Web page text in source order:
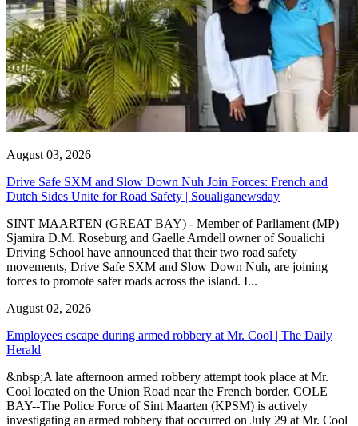
August 03, 2026
Drive Safe SXM and Slow Down Nuh Join Forces: French and
Dutch Sides Unite for Road Safety | Soualiganewsday
SINT MAARTEN (GREAT BAY) - Member of Parliament (MP)
Sjamira D.M. Roseburg and Gaelle Arndell owner of Soualichi
Driving School have announced that their two road safety
movements, Drive Safe SXM and Slow Down Nuh, are joining
forces to promote safer roads across the island. I...
August 02, 2026
Employees escape during armed robbery at Mr. Cool | The Daily
Herald
&nbsp;A late afternoon armed robbery attempt took place at Mr.
Cool located on the Union Road near the French border. COLE
BAY--The Police Force of Sint Maarten (KPSM) is actively
investigating an armed robbery that occurred on July 29 at Mr. Cool